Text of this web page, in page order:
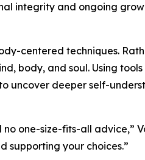
integrity and ongoing
centered techniques.
body, and soul. Using
uncover deeper self-
one-size-fits-all advice,”
supporting your choices.”